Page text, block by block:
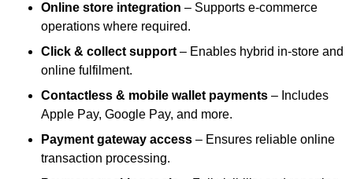
Online store integration – Supports e-commerce
operations where required.
Click & collect support – Enables hybrid in-store and
online fulfilment.
Contactless & mobile wallet payments – Includes
Apple Pay, Google Pay, and more.
Payment gateway access – Ensures reliable online
transaction processing.